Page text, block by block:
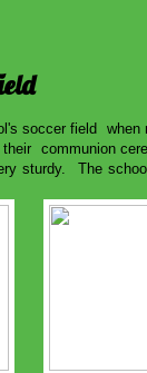
soccer field
communion
sturdy. The